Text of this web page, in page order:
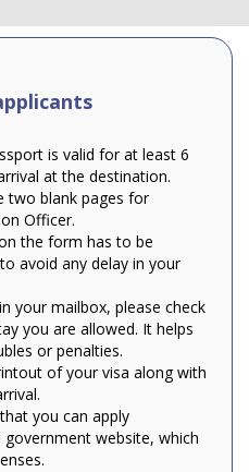
is valid for at least 6
at the destination.
two blank pages for
Officer.
the form has to be
avoid any delay in your
your mailbox, please check
you are allowed. It helps
or penalties.
of your visa along with
you can apply
website, which